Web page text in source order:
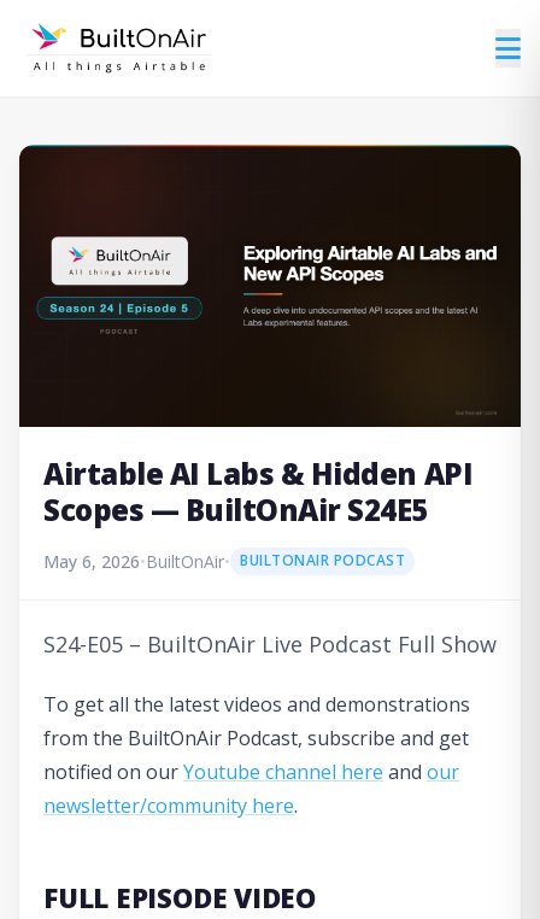
Airtable AI Labs & Hidden API
Scopes — BuiltOnAir S24E5
May 6, 2026•BuiltOnAir• BUILTONAIR PODCAST
S24-E05 – BuiltOnAir Live Podcast Full Show
To get all the latest videos and demonstrations
from the BuiltOnAir Podcast, subscribe and get
notified on ourYoutube channel here and our
newsletter/community here.
FULL EPISODE VIDEO